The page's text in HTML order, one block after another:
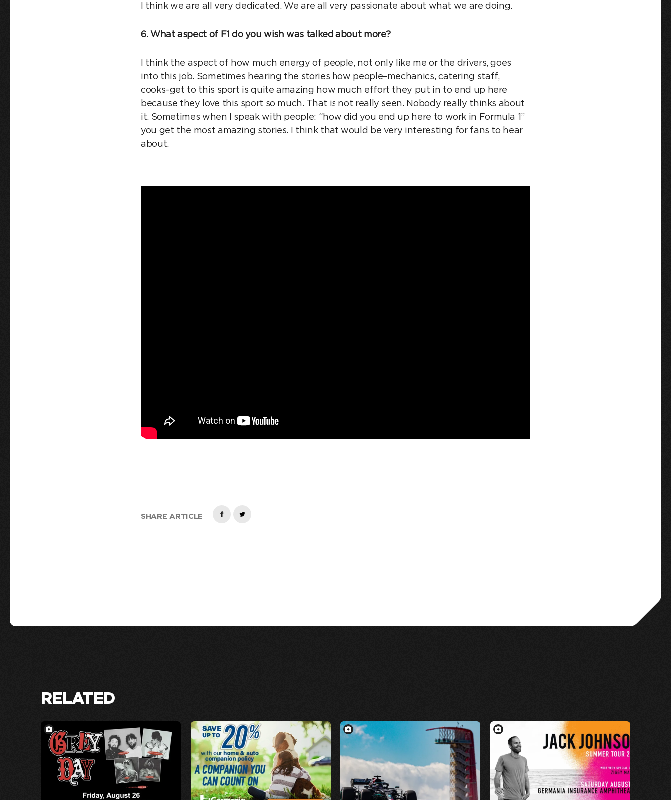
I think we are all very dedicated. We are all very passionate about what we are doing.
6. What aspect of F1 do you wish was talked about more?
I think the aspect of how much energy of people, not only like me or the drivers, goes
into this job. Sometimes hearing the stories how people–mechanics, catering staff,
cooks–get to this sport is quite amazing how much effort they put in to end up here
because they love this sport so much. That is not really seen. Nobody really thinks about
it. Sometimes when I speak with people: “how did you end up here to work in Formula 1”
you get the most amazing stories. I think that would be very interesting for fans to hear
about.
SHARE ARTICLE
RELATED